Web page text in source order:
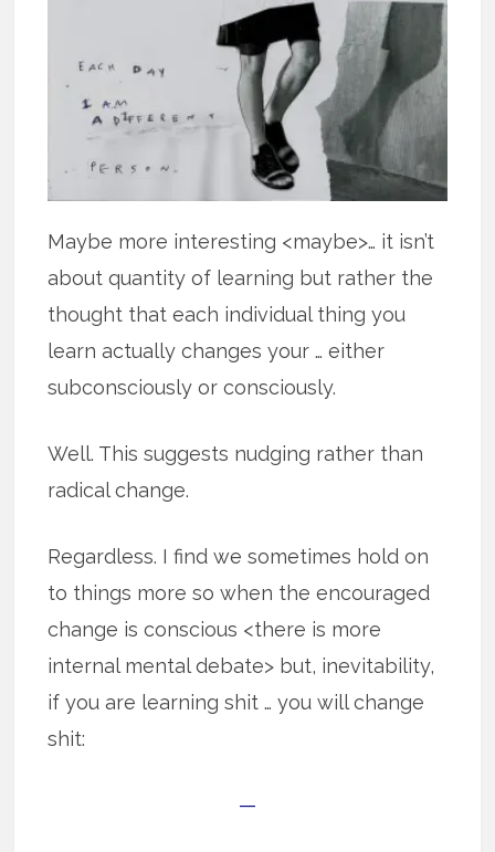
Maybe more interesting <maybe>… it isn’t
about quantity of learning but rather the
thought that each individual thing you
learn actually changes your … either
subconsciously or consciously.
Well. This suggests nudging rather than
radical change.
Regardless. I find we sometimes hold on
to things more so when the encouraged
change is conscious <there is more
internal mental debate> but, inevitability,
if you are learning shit … you will change
shit:
—